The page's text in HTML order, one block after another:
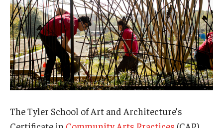
The Tyler School of Art and Architecture’s